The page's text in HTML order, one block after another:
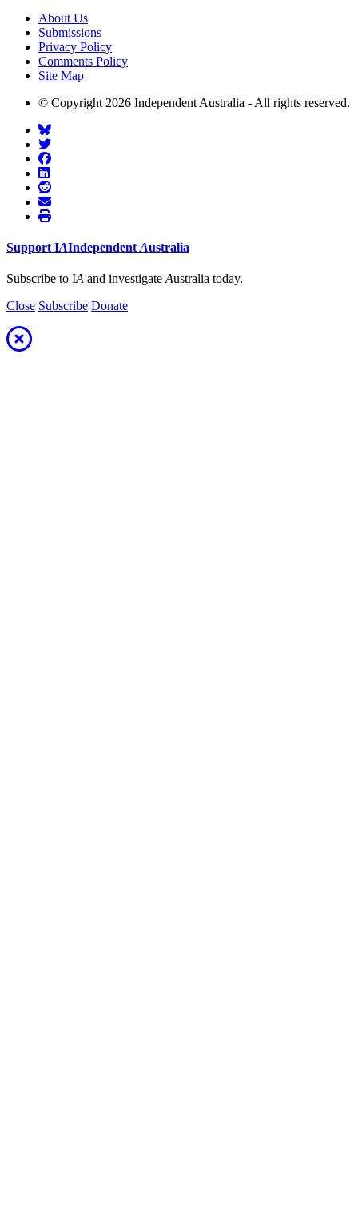
About Us
Submissions
Privacy Policy
Comments Policy
Site Map
© Copyright 2026 Independent Australia - All rights reserved.
Support IAIndependent Australia
Subscribe to IA and investigate Australia today.
Close Subscribe Donate